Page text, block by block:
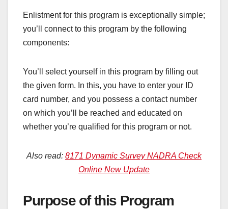
Enlistment for this program is exceptionally simple;
you’ll connect to this program by the following
components:
You’ll select yourself in this program by filling out
the given form. In this, you have to enter your ID
card number, and you possess a contact number
on which you’ll be reached and educated on
whether you’re qualified for this program or not.
Also read: 8171 Dynamic Survey NADRA Check
Online New Update
Purpose of this Program